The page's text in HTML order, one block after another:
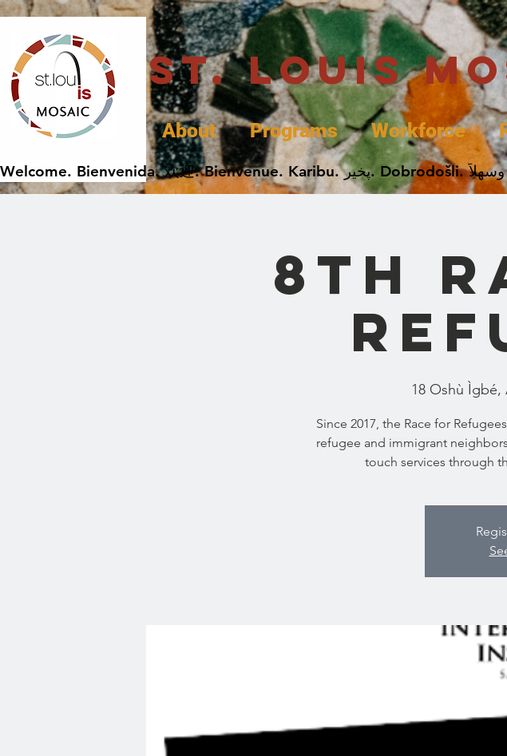
St. Louis
About Programs Workforce
8th
18 Oshù Ìgbé,
Since 2017, the Race for
refugee and immigrant
touch services through